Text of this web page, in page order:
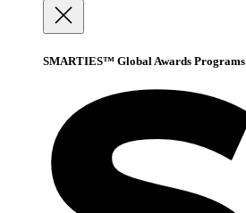
SMARTIES™ Global Awards Programs